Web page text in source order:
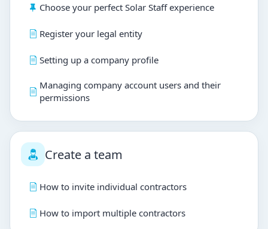
Choose your perfect Solar Staff experience
Register your legal entity
Setting up a company profile
Managing company account users and their
permissions
Create a team
How to invite individual contractors
How to import multiple contractors